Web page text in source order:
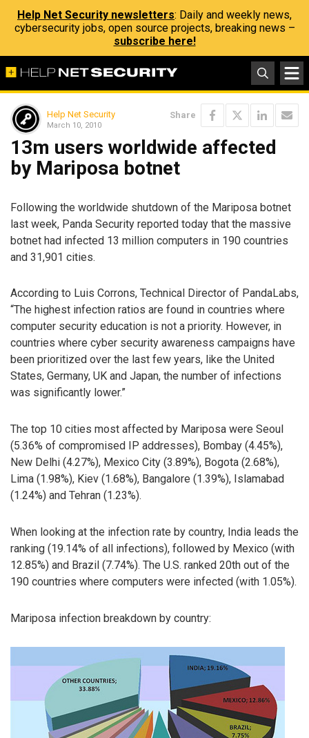
Help Net Security newsletters: Daily and weekly news,
cybersecurity jobs, open source projects, breaking news –
subscribe here!
Help Net Security
March 10, 2010
Share
13m users worldwide affected
by Mariposa botnet
Following the worldwide shutdown of the Mariposa botnet
last week, Panda Security reported today that the massive
botnet had infected 13 million computers in 190 countries
and 31,901 cities.
According to Luis Corrons, Technical Director of PandaLabs,
“The highest infection ratios are found in countries where
computer security education is not a priority. However, in
countries where cyber security awareness campaigns have
been prioritized over the last few years, like the United
States, Germany, UK and Japan, the number of infections
was significantly lower.”
The top 10 cities most affected by Mariposa were Seoul
(5.36% of compromised IP addresses), Bombay (4.45%),
New Delhi (4.27%), Mexico City (3.89%), Bogota (2.68%),
Lima (1.98%), Kiev (1.68%), Bangalore (1.39%), Islamabad
(1.24%) and Tehran (1.23%).
When looking at the infection rate by country, India leads the
ranking (19.14% of all infections), followed by Mexico (with
12.85%) and Brazil (7.74%). The U.S. ranked 20th out of the
190 countries where computers were infected (with 1.05%).
Mariposa infection breakdown by country: